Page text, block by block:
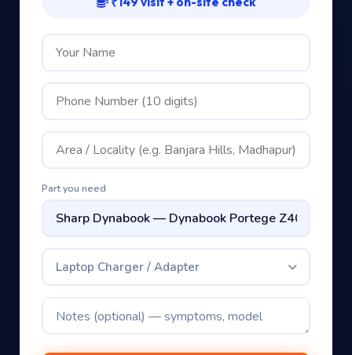
Part you need
Laptop Charger / Adapter